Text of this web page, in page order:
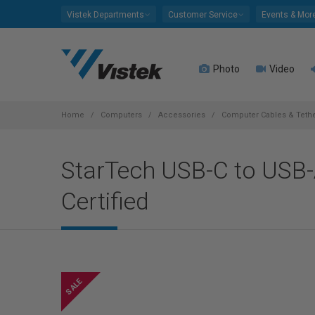
Vistek Departments Customer Service Events &
Photo Video
Home Computers Accessories Computer Cables &
StarTech USB-C to
Certified